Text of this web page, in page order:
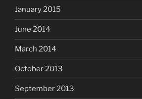
January 2015
June 2014
March 2014
October 2013
September 2013